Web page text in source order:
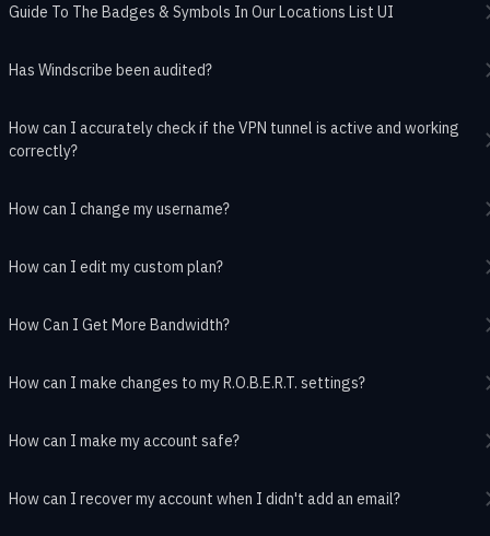
Guide To The Badges & Symbols In Our Locations List UI
Has Windscribe been audited?
How can I accurately check if the VPN tunnel is active and working
correctly?
How can I change my username?
How can I edit my custom plan?
How Can I Get More Bandwidth?
How can I make changes to my R.O.B.E.R.T. settings?
How can I make my account safe?
How can I recover my account when I didn't add an email?